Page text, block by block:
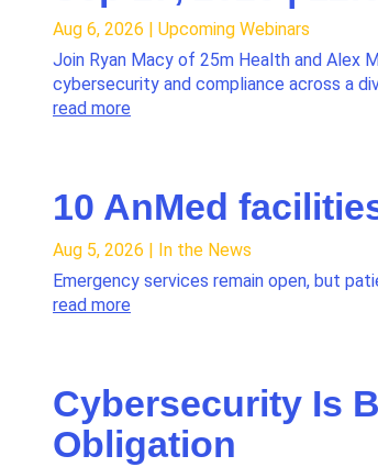
Aug 6, 2026
Upcoming Webinars
Join Ryan Macy of 25m Health and Alex
cybersecurity and compliance across a
read more
10 AnMed
Aug 5, 2026 | In the News
Emergency services remain open, but
read more
Cybersecurity Is
Obligation